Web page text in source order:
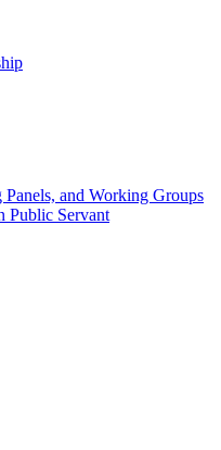
and Working Groups
Public Servant